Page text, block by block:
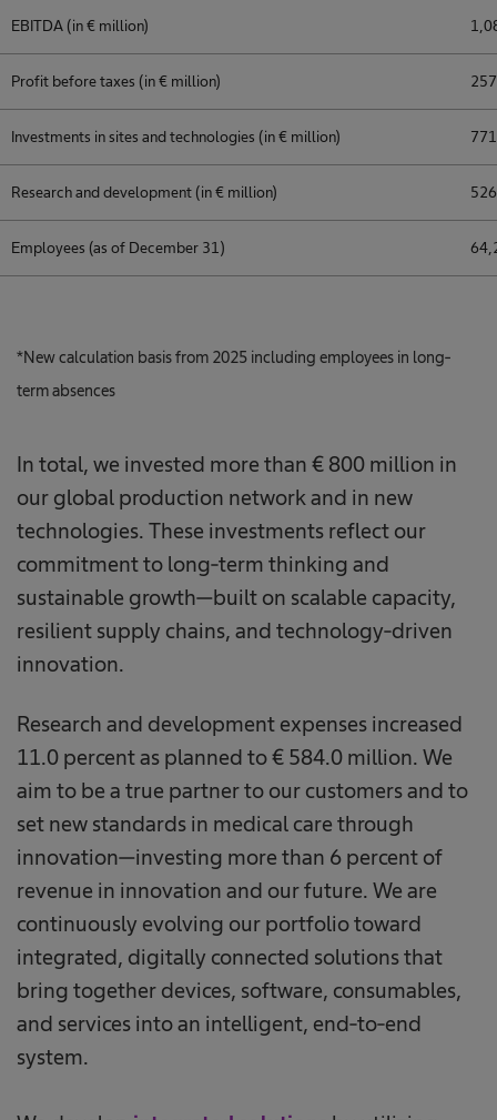
EBITDA (in € million)
Profit before taxes (in € million) 257
Investments in sites and technologies (in € million) 771
Research and development (in € million) 526
Employees (as of December 31)
*New calculation basis from 2025 including employees in long-
term absences
In total, we invested more than € 800 million in
our global production network and in new
technologies. These investments reflect our
commitment to long-term thinking and
sustainable growth—built on scalable capacity,
resilient supply chains, and technology-driven
innovation.
Research and development expenses increased
11.0 percent as planned to € 584.0 million. We
aim to be a true partner to our customers and to
set new standards in medical care through
innovation—investing more than 6 percent of
revenue in innovation and our future. We are
continuously evolving our portfolio toward
integrated, digitally connected solutions that
bring together devices, software, consumables,
and services into an intelligent, end-to-end
system.